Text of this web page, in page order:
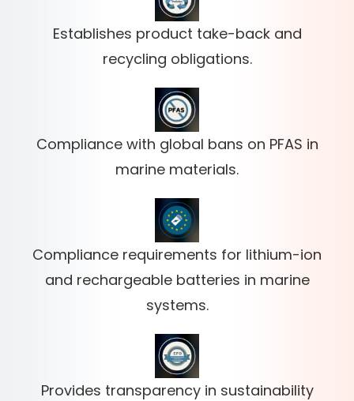
Establishes product take-back and
recycling obligations.
Compliance with global bans on PFAS in
marine materials.
Compliance requirements for lithium-ion
and rechargeable batteries in marine
systems.
Provides transparency in sustainability